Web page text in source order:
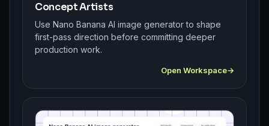
Concept Artists
Use Nano Banana AI image generator to shape
first-pass direction before committing deeper
production work.
Open Workspace